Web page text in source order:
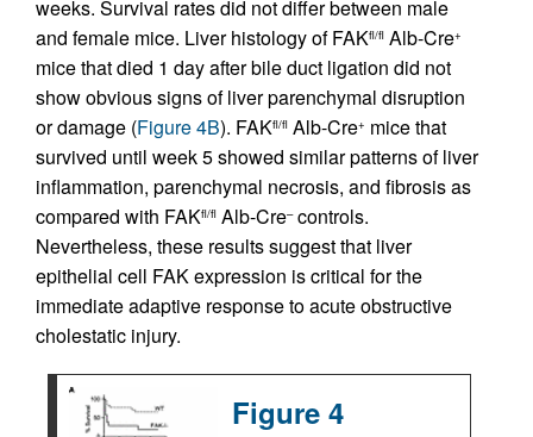
weeks. Survival rates did not differ between male
and female mice. Liver histology of FAKfl/fl Alb-Cre+
mice that died 1 day after bile duct ligation did not
show obvious signs of liver parenchymal disruption
or damage (Figure 4B). FAKfl/fl Alb-Cre+ mice that
survived until week 5 showed similar patterns of liver
inflammation, parenchymal necrosis, and fibrosis as
compared with FAKfl/fl Alb-Cre–controls.
Nevertheless, these results suggest that liver
epithelial cell FAK expression is critical for the
immediate adaptive response to acute obstructive
cholestatic injury.
Figure 4